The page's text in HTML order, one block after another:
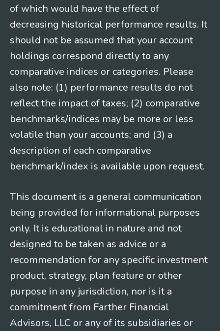
of which would have the effect of
decreasing historical performance results. It
should not be assumed that your account
holdings correspond directly to any
comparative indices or categories. Please
also note: (1) performance results do not
reflect the impact of taxes; (2) comparative
benchmarks/indices may be more or less
volatile than your accounts; and (3) a
description of each comparative
benchmark/index is available upon request.
This document is a general communication
being provided for informational purposes
only. It is educational in nature and not
designed to be taken as advice or a
recommendation for any specific investment
product, strategy, plan feature or other
purpose in any jurisdiction, nor is it a
commitment from Farther Financial
Advisors, LLC or any of its subsidiaries or